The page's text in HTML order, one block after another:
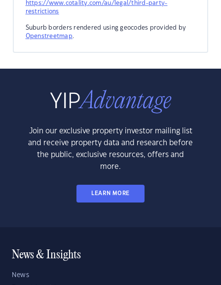
https://www.cotality.com/au/legal/third-party-
restrictions
Suburb borders rendered using geocodes provided by
Openstreetmap.
Join our exclusive property investor mailing list
and receive property data and research before
the public, exclusive resources, offers and
more.
LEARN MORE
News & Insights
News